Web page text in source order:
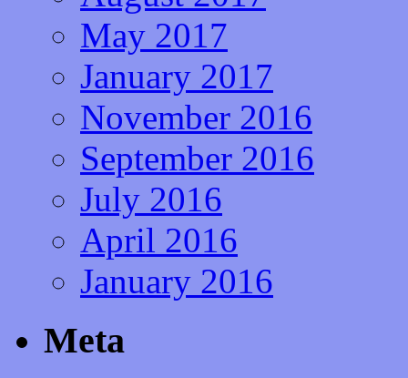
May 2017
January 2017
November 2016
September 2016
July 2016
April 2016
January 2016
Meta